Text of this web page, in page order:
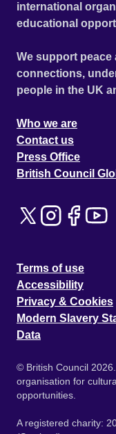
international
educational
We support
connections,
people in the UK
Who we are
Contact us
Press Office
British Council
Terms of use
Accessibility
Privacy & Cookies
Modern Slavery
Data
© British Council
organisation for
opportunities.
A registered charity: